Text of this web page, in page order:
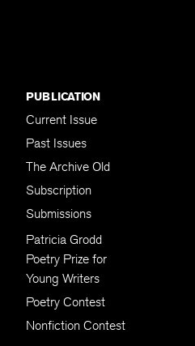
PUBLICATION
Current Issue
Past Issues
The Archive Old
Subscription
Submissions
Patricia Grodd
Poetry Prize for
Young Writers
Poetry Contest
Nonfiction Contest